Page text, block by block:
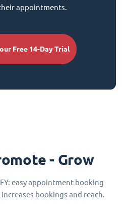
appointments.
Free 14-Day Trial
- Grow
easy appointment booking
bookings and reach.